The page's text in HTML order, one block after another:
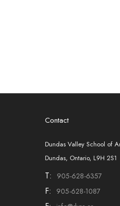
Contact
Dundas Valley School of
Dundas, Ontario, L9H 2S1
T: 905-628-6357
F: 905-628-1087